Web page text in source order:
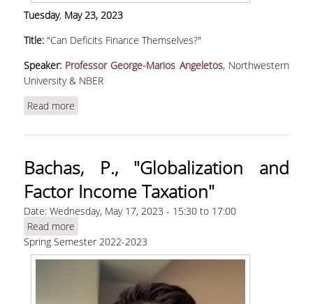
Tuesday, May23, 2023
Title: "Can Deficits Finance Themselves?"
Speaker: Professor George-Marios Angeletos, Northwestern
University & NBER
Read more
Bachas, P., "Globalization and
Factor Income Taxation"
Date: Wednesday, May 17, 2023 - 15:30to 17:00
Read more
Income Taxation"
Spring Semester 2022-2023